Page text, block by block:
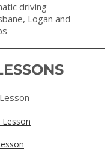
driving
Logan and